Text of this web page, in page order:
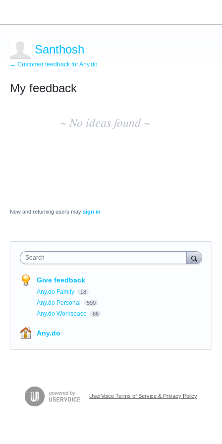
Santhosh
← Customer feedback for Any.do
My feedback
~ No ideas found ~
New and returning users may sign in
Search
Give feedback
Any.do Family 18
Any.do Personal 590
Any.do Workspace 86
Any.do
UserVoice Terms of Service & Privacy Policy